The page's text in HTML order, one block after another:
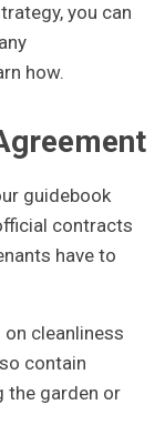
you can
how.
guidebook
contracts
have to
cleanliness
contain
the garden or